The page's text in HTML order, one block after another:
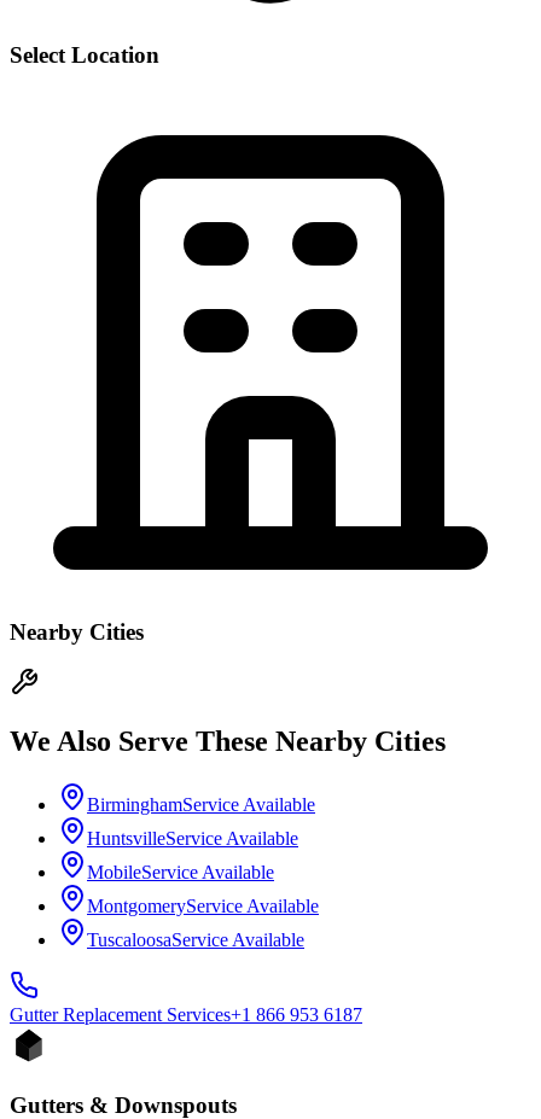
Select Location
Nearby Cities
We Also Serve These Nearby Cities
BirminghamService Available
HuntsvilleService Available
MobileService Available
MontgomeryService Available
TuscaloosaService Available
Gutter Replacement Services+1 866 953 6187
Gutters & Downspouts